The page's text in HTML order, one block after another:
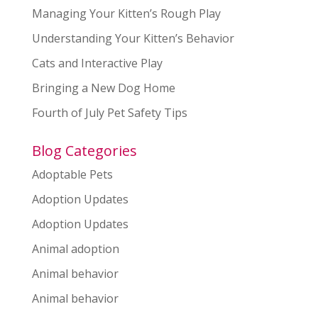
Managing Your Kitten’s Rough Play
Understanding Your Kitten’s Behavior
Cats and Interactive Play
Bringing a New Dog Home
Fourth of July Pet Safety Tips
Blog Categories
Adoptable Pets
Adoption Updates
Adoption Updates
Animal adoption
Animal behavior
Animal behavior